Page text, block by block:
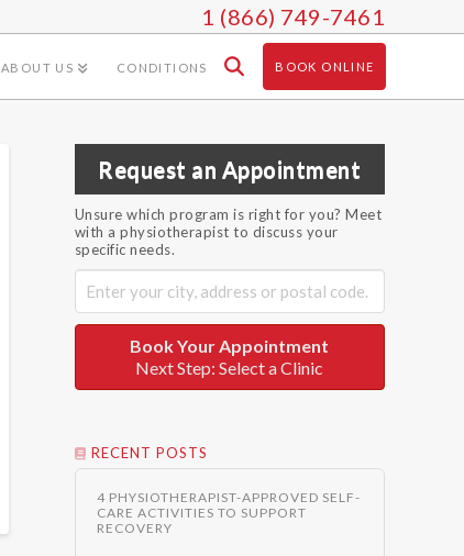
1 (866) 749-7461
ABOUT US CONDITIONS BOOK ONLINE
Request an Appointment
Unsure which program is right for you? Meet
with a physiotherapist to discuss your
specific needs.
Book Your Appointment
Next Step: Select a Clinic
RECENT POSTS
4 PHYSIOTHERAPIST-APPROVED SELF-
CARE ACTIVITIES TO SUPPORT
RECOVERY